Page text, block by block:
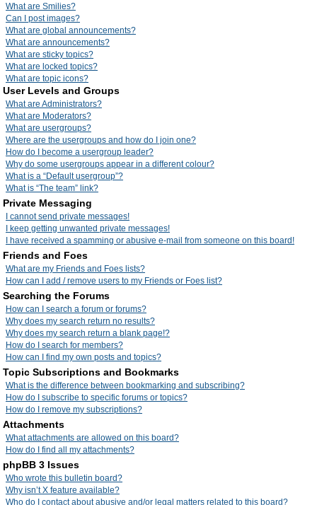
What are Smilies?
Can I post images?
What are global announcements?
What are announcements?
What are sticky topics?
What are locked topics?
What are topic icons?
User Levels and Groups
What are Administrators?
What are Moderators?
What are usergroups?
Where are the usergroups and how do I join one?
How do I become a usergroup leader?
Why do some usergroups appear in a different colour?
What is a “Default usergroup”?
What is “The team” link?
Private Messaging
I cannot send private messages!
I keep getting unwanted private messages!
I have received a spamming or abusive e-mail from someone on this board!
Friends and Foes
What are my Friends and Foes lists?
How can I add / remove users to my Friends or Foes list?
Searching the Forums
How can I search a forum or forums?
Why does my search return no results?
Why does my search return a blank page!?
How do I search for members?
How can I find my own posts and topics?
Topic Subscriptions and Bookmarks
What is the difference between bookmarking and subscribing?
How do I subscribe to specific forums or topics?
How do I remove my subscriptions?
Attachments
What attachments are allowed on this board?
How do I find all my attachments?
phpBB 3 Issues
Who wrote this bulletin board?
Why isn’t X feature available?
Who do I contact about abusive and/or legal matters related to this board?